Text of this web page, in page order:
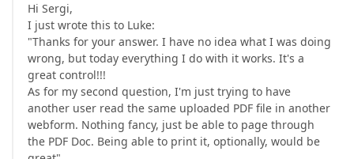
Hi Sergi,
I just wrote this to Luke:
"Thanks for your answer. I have no idea what I was doing
wrong, but today everything I do with it works. It's a
great control!!!
As for my second question, I'm just trying to have
another user read the same uploaded PDF file in another
webform. Nothing fancy, just be able to page through
the PDF Doc. Being able to print it, optionally, would be